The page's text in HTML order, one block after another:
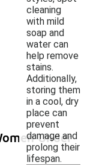
cleaning
with mild
soap and
water can
help remove
stains.
Additionally,
storing them
in a cool, dry
place can
prevent
damage and
prolong their
lifespan.
Under